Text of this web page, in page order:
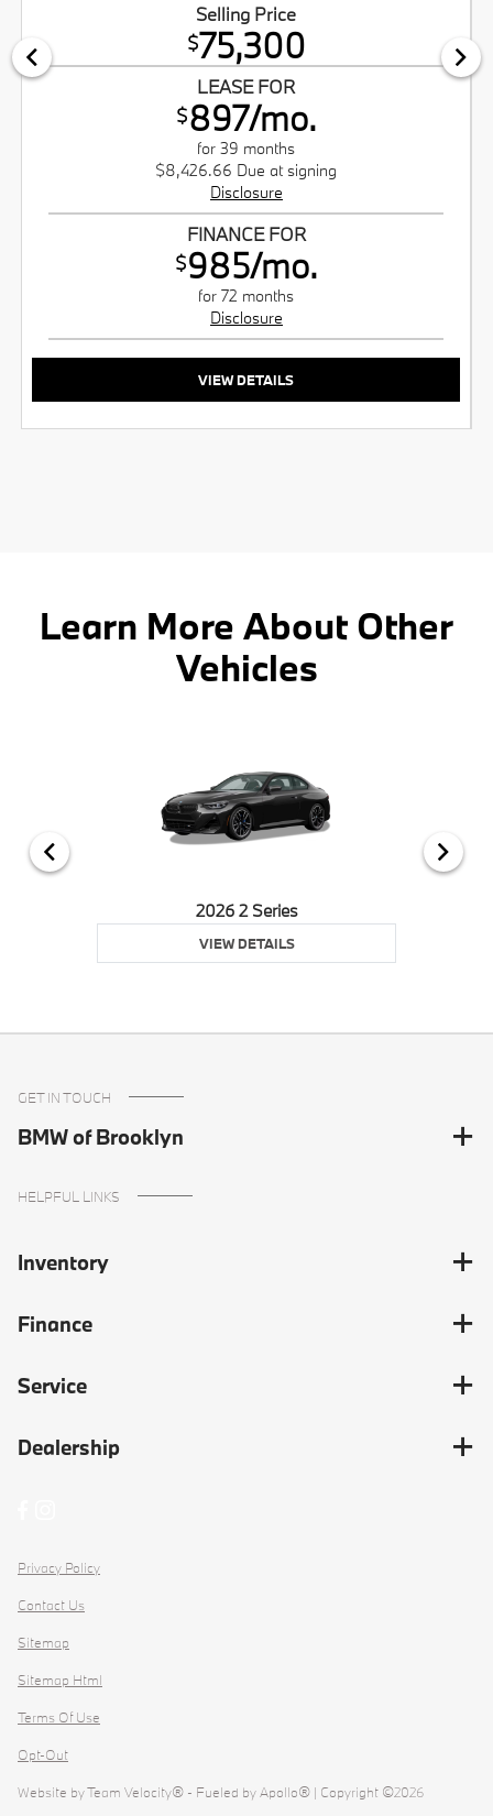
Selling Price
$75,300
LEASE FOR
$897/mo.
for 39 months
$8,426.66 Due at signing
Disclosure
FINANCE FOR
$985/mo.
for 72 months
Disclosure
VIEW DETAILS
Learn More About Other
Vehicles
2026 2 Series
VIEW DETAILS
GET IN TOUCH
BMW of Brooklyn
HELPFUL LINKS
Inventory
Finance
Service
Dealership
Privacy Policy
Contact Us
Sitemap
Sitemap Html
Terms Of Use
Opt-Out
Website byTeam Velocity® - Fueled by Apollo® | Copyright ©2026